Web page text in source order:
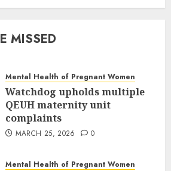
MISSED
Mental Health of Pregnant Women
Watchdog upholds multiple
QEUH maternity unit
complaints
MARCH 25, 2026 0
Mental Health of Pregnant Women